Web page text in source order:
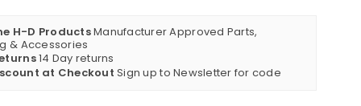
H-D ProductsManufacturer Approved Parts,
& Accessories
14 Day returns
at Checkout Sign up to Newsletter for code